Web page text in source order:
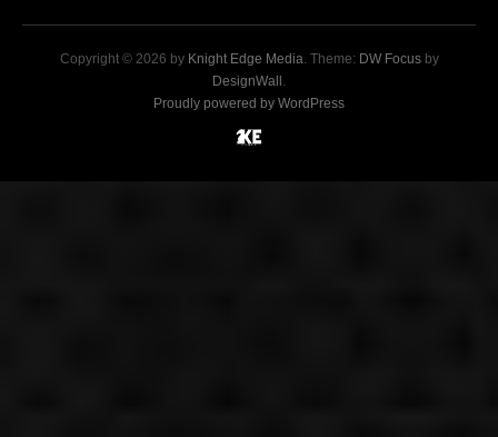
Copyright © 2026 by Knight Edge Media. Theme: DW Focusby
DesignWall .
Proudly powered by WordPress